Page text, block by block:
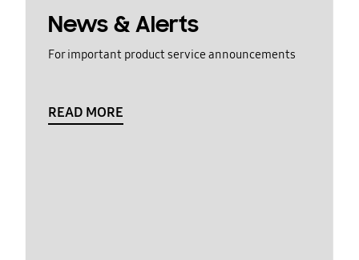
News & Alerts
For important product service announcements
READ MORE